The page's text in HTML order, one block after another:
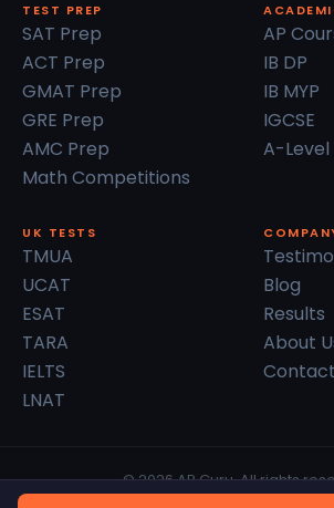
TEST PREP
SAT Prep
ACT Prep
GMAT Prep
GRE Prep
AMC Prep
Math Competitions
AP
IB DP
IB MYP
IGCSE
A-Level
UK TESTS
TMUA
UCAT
ESAT
TARA
IELTS
LNAT
Blog
Results
About
© 2026 AP Guru. All rights